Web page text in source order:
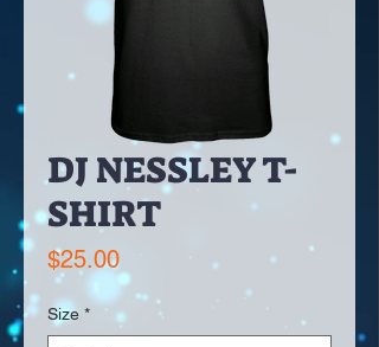
DJ NESSLEY T-
SHIRT
$25.00Price
Size *